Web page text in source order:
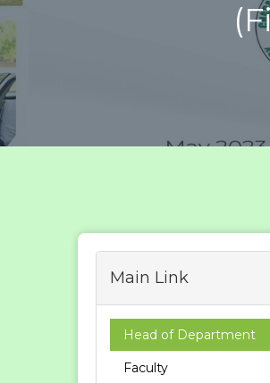
Main Link
Head of Department
Faculty